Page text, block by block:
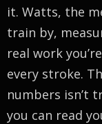
it. Watts, the
train by,
real work
every stroke.
numbers isn’t
you can read